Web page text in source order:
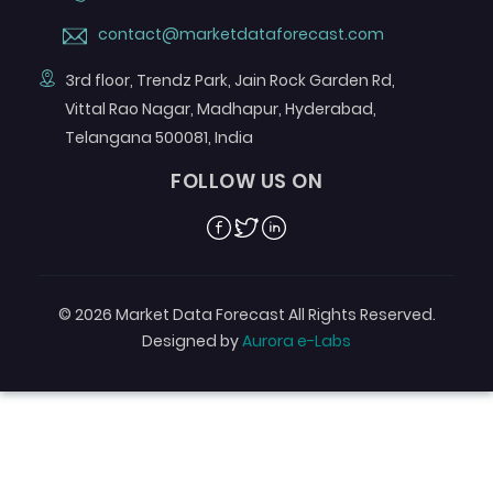
contact@marketdataforecast.com
3rd floor, Trendz Park, Jain Rock Garden Rd,
Vittal Rao Nagar, Madhapur, Hyderabad,
Telangana 500081, India
FOLLOW US ON
Facebook
TwitterLinkedin
© 2026 Market Data Forecast All Rights Reserved.
Designed byAurora e-Labs